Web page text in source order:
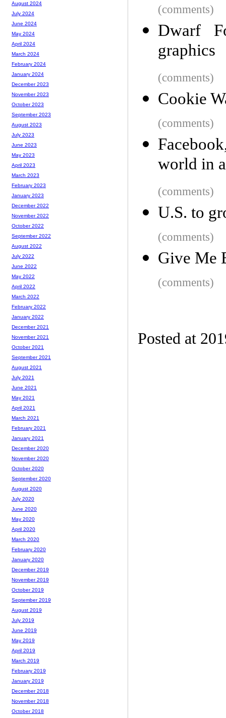
(comments)
Dwarf
graphics
(comments)
Cookie
(comments)
world in
(comments)
U.S. to
(comments)
Give Me
(comments)
Posted at
August 2024
July 2024
June 2024
May 2024
April 2024
March 2024
February 2024
January 2024
December 2023
November 2023
October 2023
September 2023
August 2023
July 2023
June 2023
May 2023
April 2023
March 2023
February 2023
January 2023
December 2022
November 2022
October 2022
September 2022
August 2022
July 2022
June 2022
May 2022
April 2022
March 2022
February 2022
January 2022
December 2021
November 2021
October 2021
September 2021
August 2021
July 2021
June 2021
May 2021
April 2021
March 2021
February 2021
January 2021
December 2020
November 2020
October 2020
September 2020
August 2020
July 2020
June 2020
May 2020
April 2020
March 2020
February 2020
January 2020
December 2019
November 2019
October 2019
September 2019
August 2019
July 2019
June 2019
May 2019
April 2019
March 2019
February 2019
January 2019
December 2018
November 2018
October 2018